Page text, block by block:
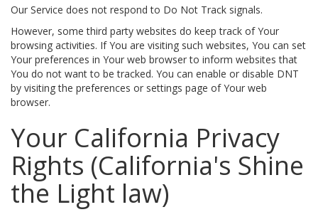
Our Service does not respond to Do Not Track signals.
However, some third party websites do keep track of Your
browsing activities. If You are visiting such websites, You can set
Your preferences in Your web browser to inform websites that
You do not want to be tracked. You can enable or disable DNT
by visiting the preferences or settings page of Your web
browser.
Your California Privacy
Rights (California's Shine
the Light law)